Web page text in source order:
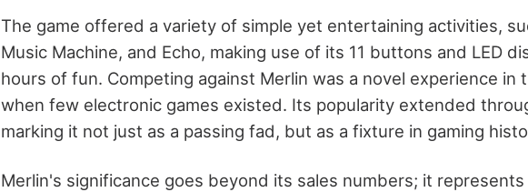
The game offered a variety of simple yet entertaining activities,
Music Machine, and Echo, making use of its 11 buttons and LED
hours of fun. Competing against Merlin was a novel experience in
when few electronic games existed. Its popularity extended
marking it not just as a passing fad, but as a fixture in gaming
Merlin's significance goes beyond its sales numbers; it